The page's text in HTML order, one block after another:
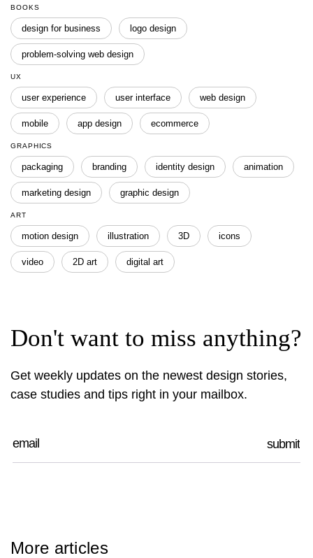
BOOKS
design for business logo design
problem-solving web design
UX
user experience user interface web design
mobile app design ecommerce
GRAPHICS
packaging branding identity design animation
marketing design graphic design
ART
motion design illustration 3D icons
video 2D art digital art
Don't want to miss anything?
Get weekly updates on the newest design stories,
case studies and tips right in your mailbox.
More articles